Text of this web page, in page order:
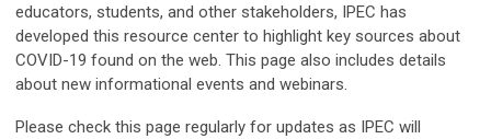
educators, students, and other stakeholders, IPEC has
developed this resource center to highlight key sources about
COVID-19 found on the web. This page also includes details
about new informational events and webinars.
Please check this page regularly for updates as IPEC will